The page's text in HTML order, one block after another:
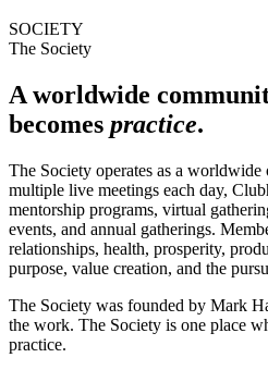
SOCIETY
The Society
A worldwide
becomes practice.
The Society operates as a
multiple live meetings each day,
mentorship programs, virtual
events, and annual gatherings.
relationships, health, prosperity,
purpose, value creation, and the
The Society was founded by Mark
the work. The Society is one place
practice.